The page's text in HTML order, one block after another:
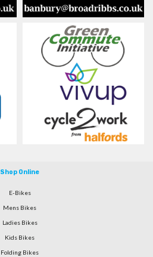
Shop Online
E-Bikes
Mens Bikes
Ladies Bikes
Kids Bikes
Folding Bikes